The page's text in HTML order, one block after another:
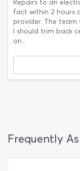
Repairs to an
fact within 2 hours
provider. The team
I should trim back
on...
Frequently